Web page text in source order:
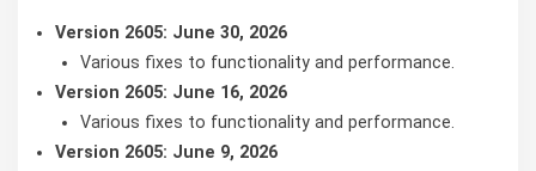
Version 2605: June 30, 2026
Various fixes to functionality and performance.
Version 2605: June 16, 2026
Various fixes to functionality and performance.
Version 2605: June 9, 2026